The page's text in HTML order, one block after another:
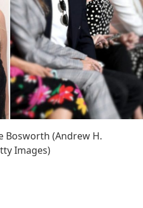
Bosworth (Andrew H.
Images)